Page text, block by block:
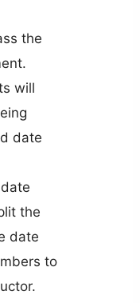
the
will
date
the
date
to